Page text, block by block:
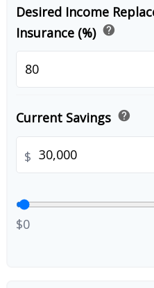
Desired Income
Insurance (%) help
Current Savings help
$
$0